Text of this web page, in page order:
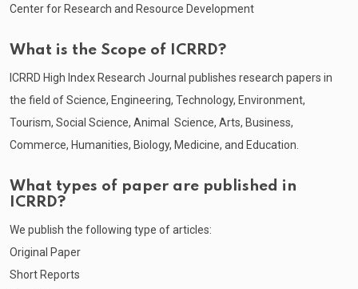
Center for Research and Resource Development
What is the Scope of ICRRD?
ICRRD High Index Research Journal publishes research papers in
the field of Science, Engineering, Technology, Environment,
Tourism, Social Science, Animal Science, Arts, Business,
Commerce, Humanities, Biology, Medicine, and Education.
What types of paper are published in
ICRRD?
We publish the following type of articles:
Original Paper
Short Reports